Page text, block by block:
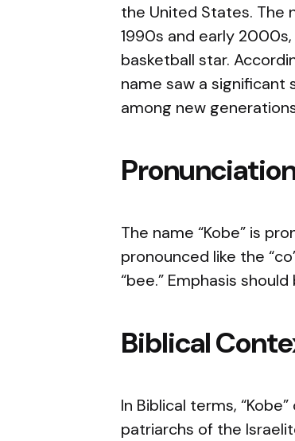
the United States. The
1990s and early
basketball star.
name saw a significant
among new
The name “Kobe” is
pronounced like the
“bee.” Emphasis
Biblical
In Biblical terms,
patriarchs of the